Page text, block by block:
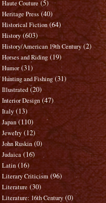
Haute Couture (5)
Heritage Press (40)
Historical Fiction (64)
History (603)
History/American 19th Century (2)
Horses and Riding (19)
Humor (31)
Hunting and Fishing (31)
Illustrated (20)
Interior Design (47)
Italy (13)
Japan (110)
Jewelry (12)
John Ruskin (0)
Judaica (16)
Latin (16)
Literary Criticism (96)
Literature (30)
Literature: 16th Century (0)